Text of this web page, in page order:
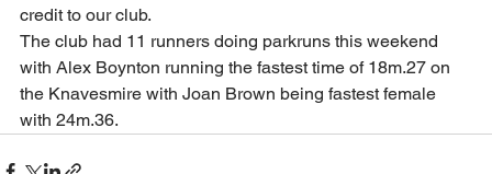
credit to our club.
The club had 11 runners doing parkruns this weekend
with Alex Boynton running the fastest time of 18m.27 on
the Knavesmire with Joan Brown being fastest female
with 24m.36.